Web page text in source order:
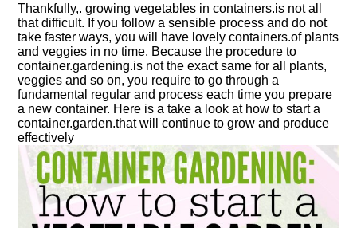
Thankfully,.growing vegetables in containers.is not all
that difficult. If you follow a sensible process and do not
take faster ways, you will have lovelycontainers.of plants
and veggies in no time. Because the procedure to
container.gardening.is not the exact same for all plants,
veggies and so on, you require to go through a
fundamental regular and process each time you prepare
a newcontainer. Here is a take a look at how to start a
container.garden.that will continue to grow and produce
effectively